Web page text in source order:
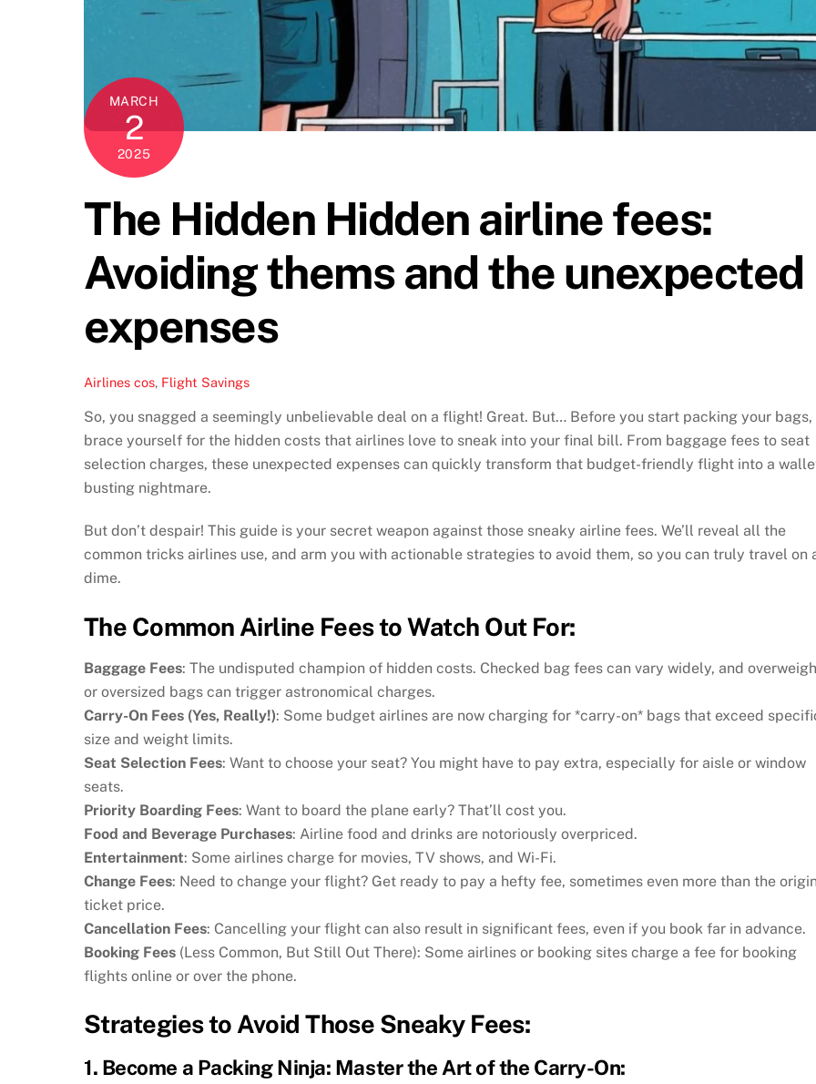
MARCH
2
2025
The Hidden Hidden airline fees:
Avoiding thems and the unexpected
expenses
Airlines cos, Flight Savings
So, you snagged a seemingly unbelievable deal on a flight! Great. But… Before you start packing your bags,
brace yourself for the hidden costs that airlines love to sneak into your final bill. From baggage fees to seat
selection charges, these unexpected expenses can quickly transform that budget-friendly flight into a
busting nightmare.
But don’t despair! This guide is your secret weapon against those sneaky airline fees. We’ll reveal all the
common tricks airlines use, and arm you with actionable strategies to avoid them, so you can truly travel on
dime.
The Common Airline Fees to Watch Out For:
Baggage Fees: The undisputed champion of hidden costs. Checked bag fees can vary widely, and
or oversized bags can trigger astronomical charges.
Carry-On Fees (Yes, Really!): Some budget airlines are now charging for *carry-on* bags that exceed
size and weight limits.
Seat Selection Fees: Want to choose your seat? You might have to pay extra, especially for aisle or window
seats.
Priority Boarding Fees: Want to board the plane early? That’ll cost you.
Food and Beverage Purchases: Airline food and drinks are notoriously overpriced.
Entertainment: Some airlines charge for movies, TV shows, and Wi-Fi.
Change Fees: Need to change your flight? Get ready to pay a hefty fee, sometimes even more than the
ticket price.
Cancellation Fees: Cancelling your flight can also result in significant fees, even if you book far in advance.
Booking Fees (Less Common, But Still Out There): Some airlines or booking sites charge a fee for booking
flights online or over the phone.
Strategies to Avoid Those Sneaky Fees:
1. Become a Packing Ninja: Master the Art of the Carry-On: